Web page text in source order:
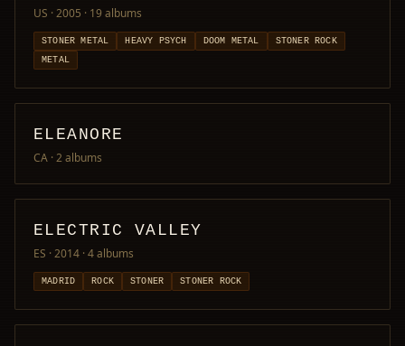
US · 2005 · 19 albums
STONER METAL HEAVY PSYCH DOOM METAL
STONER ROCK
METAL
ELEANORE
CA · 2 albums
ELECTRIC VALLEY
ES · 2014 · 4 albums
MADRID ROCK STONER STONER ROCK